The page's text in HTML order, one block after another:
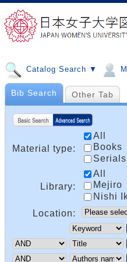
Catalog Search ▼
Bib Search Other Tab
Material type:
All
Books
Serials
Library:
All
Mejiro
Nishi
Location: